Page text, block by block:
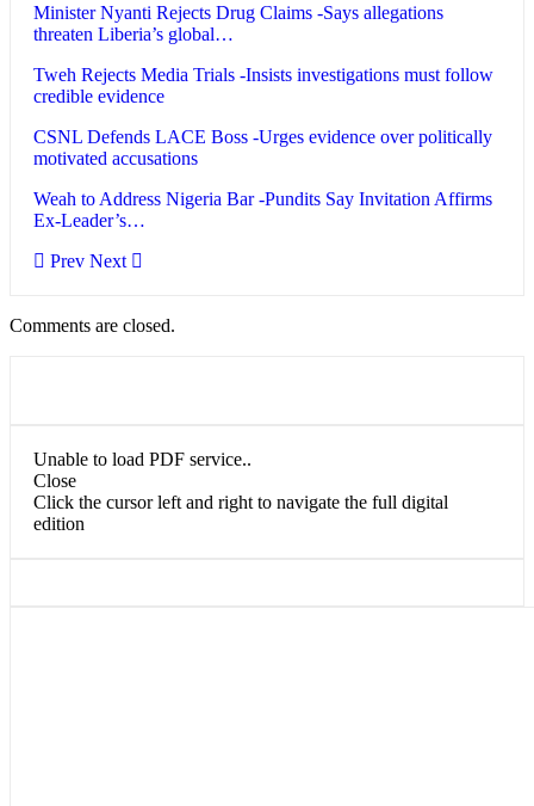
Minister Nyanti Rejects Drug Claims -Says allegations
threaten Liberia’s global…
Tweh Rejects Media Trials -Insists investigations must follow
credible evidence
CSNL Defends LACE Boss -Urges evidence over politically
motivated accusations
Weah to Address Nigeria Bar -Pundits Say Invitation Affirms
Ex-Leader’s…
Prev Next
Comments are closed.
Unable to load PDF service..
Close
Click the cursor left and right to navigate the full digital
edition